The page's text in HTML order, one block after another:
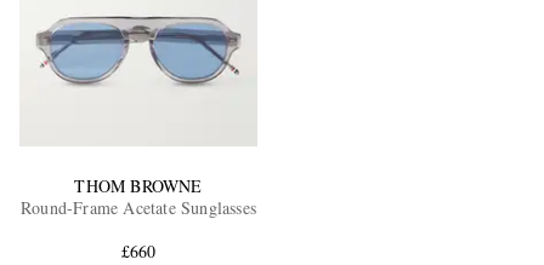
THOM BROWNE
Round-Frame Acetate Sunglasses
£660